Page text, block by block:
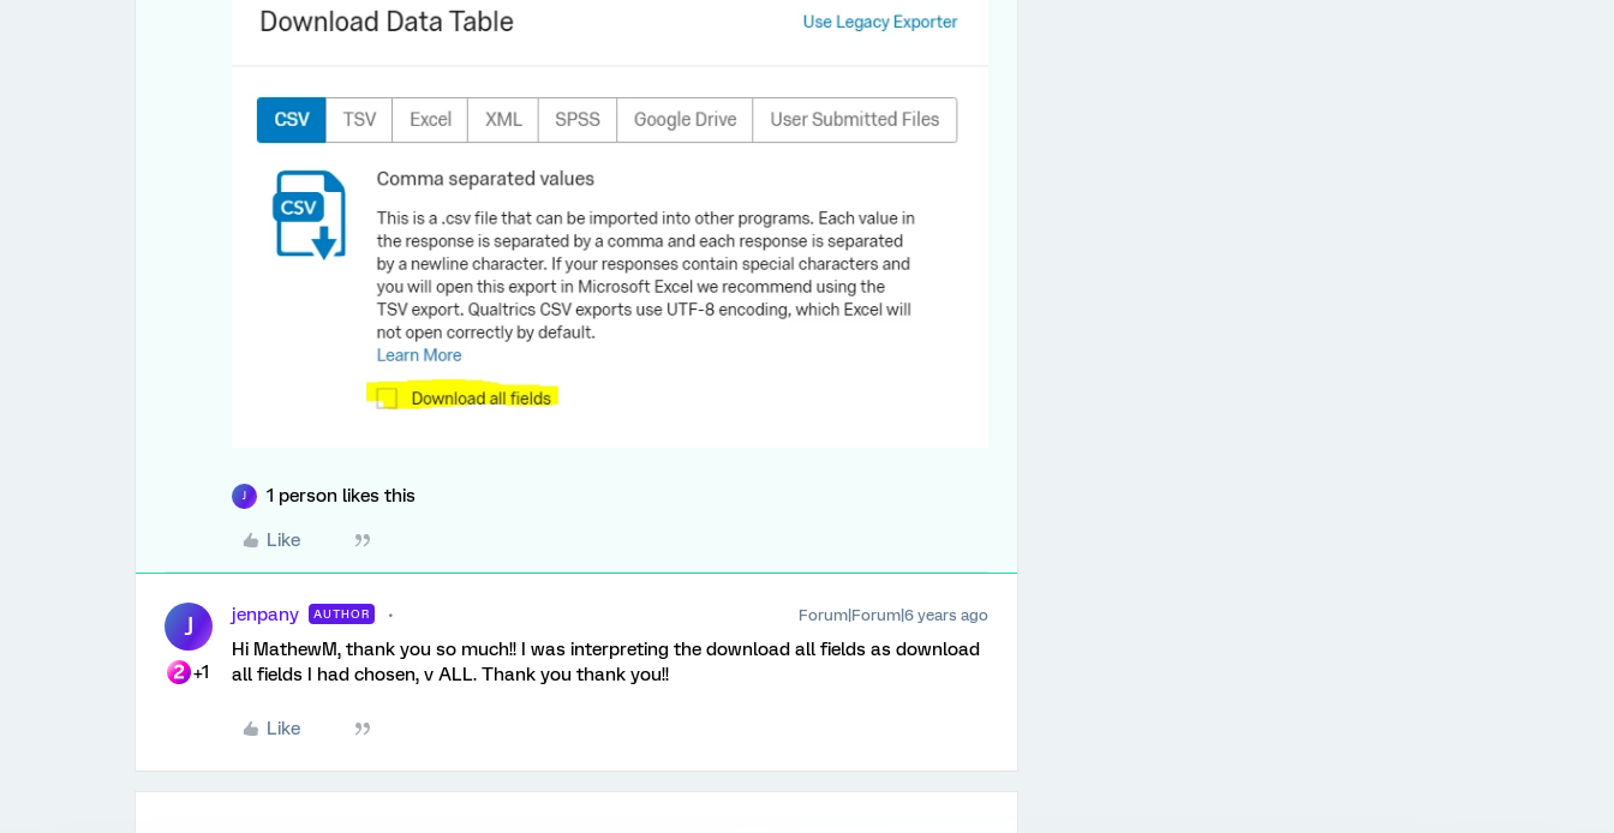
J 1 person likes this
Like
J
+1
jenpany AUTHOR Forum|Forum|6 years ago
Hi MathewM, thank you so much!! I was interpreting the download all fields as download
all fields I had chosen, v ALL. Thank you thank you!!
Like